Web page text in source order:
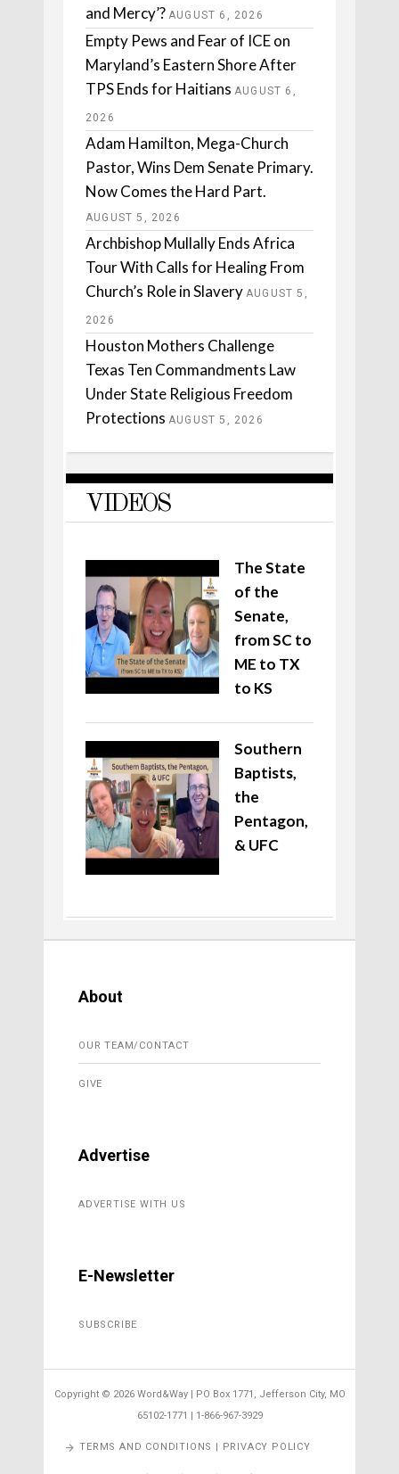
and Mercy’? AUGUST 6, 2026
Empty Pews and Fear of ICE on
Maryland’s Eastern Shore After
TPS Ends for Haitians AUGUST 6,
2026
Adam Hamilton, Mega-Church
Pastor, Wins Dem Senate Primary.
Now Comes the Hard Part.
AUGUST 5, 2026
Archbishop Mullally Ends Africa
Tour With Calls for Healing From
Church’s Role in Slavery AUGUST 5,
2026
Houston Mothers Challenge
Texas Ten Commandments Law
Under State Religious Freedom
Protections AUGUST 5, 2026
VIDEOS
The State
of the
Senate,
from SC to
ME to TX
to KS
Southern
Baptists,
the
Pentagon,
& UFC
About
OUR TEAM/CONTACT
GIVE
Advertise
ADVERTISE WITH US
E-Newsletter
SUBSCRIBE
Copyright © 2026 Word&Way | PO Box 1771, Jefferson City, MO
65102-1771 | 1-866-967-3929
TERMS AND CONDITIONS | PRIVACY POLICY